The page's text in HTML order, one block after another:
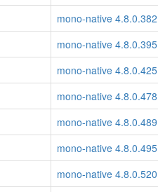
mono-native 4.8.0.382
mono-native 4.8.0.395
mono-native 4.8.0.425
mono-native 4.8.0.478
mono-native 4.8.0.489
mono-native 4.8.0.495
mono-native 4.8.0.520